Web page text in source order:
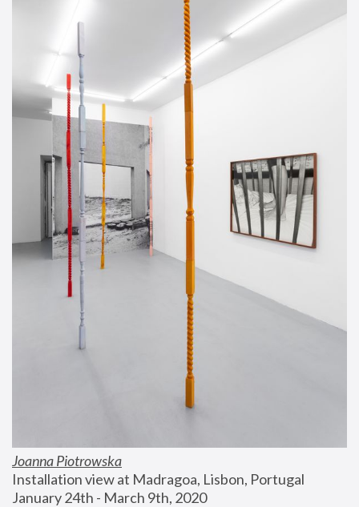
Joanna Piotrowska
Installation view at Madragoa, Lisbon, Portugal
January 24th - March 9th, 2020